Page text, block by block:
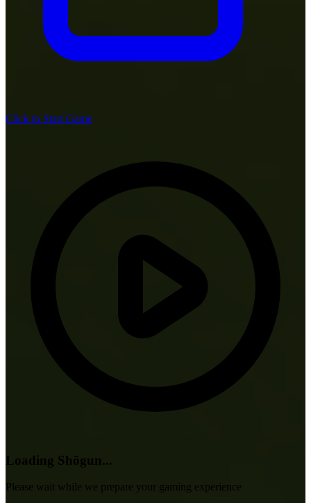
Click to Start Game
Loading Shōgun...
Please wait while we prepare your gaming experience